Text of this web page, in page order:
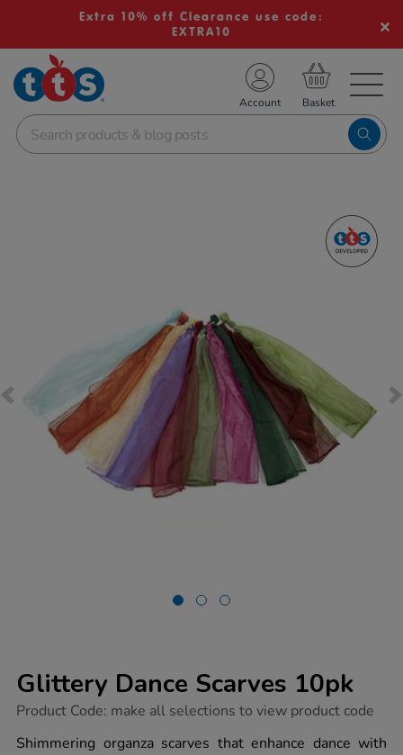
Extra 10% off Clearance use code:
EXTRA10
School Resources
Shop
Account
Glittery Dance Scarves 10pk
https://www.tts-
dance-
scarves-
Product Code: make all selections to view product code
Shimmering organza scarves that enhance dance with